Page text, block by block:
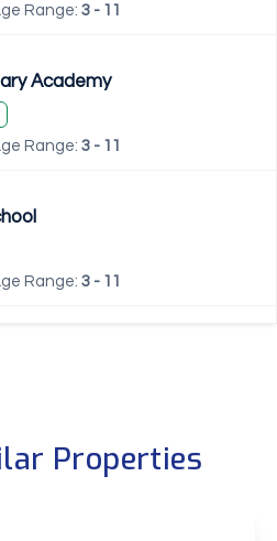
Range: 3 - 11
Academy
Range: 3 - 11
Range: 3 - 11
Properties